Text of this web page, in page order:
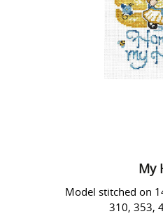
My
Model stitched on
310, 353,